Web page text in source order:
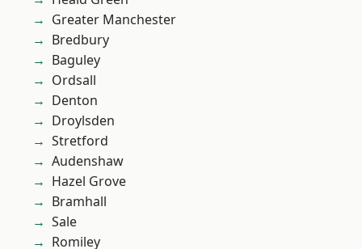
Greater Manchester
Bredbury
Baguley
Ordsall
Denton
Droylsden
Stretford
Audenshaw
Hazel Grove
Bramhall
Sale
Romiley